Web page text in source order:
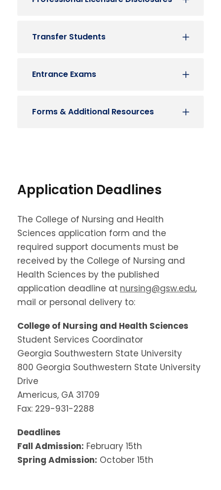
Transfer Students
Entrance Exams
Forms & Additional Resources
Application Deadlines
The College of Nursing and Health
Sciences application form and the
required support documents must be
received by the College of Nursing and
Health Sciences by the published
application deadline at nursing@gsw.edu,
mail or personal delivery to:
College of Nursing and Health Sciences
Student Services Coordinator
Georgia Southwestern State University
800 Georgia Southwestern State University
Drive
Americus, GA 31709
Fax: 229-931-2288
Deadlines
Fall Admission: February 15th
Spring Admission: October 15th